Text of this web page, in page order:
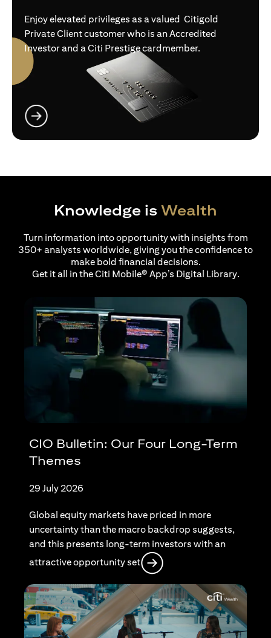
Enjoy elevated privileges as a valued Citigold
Private Client customer who is an Accredited
Investor and a Citi Prestige cardmember.
Knowledge is Wealth
Turn information into opportunity with insights from
350+ analysts worldwide, giving you the confidence to
make bold financial decisions.
Get it all in the Citi Mobile® App’s Digital Library.
CIO Bulletin: Our Four Long-Term
Themes
29 July 2026
Global equity markets have priced in more
uncertainty than the macro backdrop suggests,
and this presents long-term investors with an
attractive opportunity set